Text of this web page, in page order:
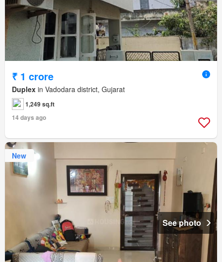
₹ 1 crore
Duplex in Vadodara district, Gujarat
1,249 sq.ft
14 days ago
New
See photo